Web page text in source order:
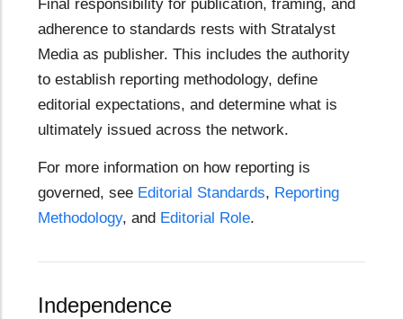
Final responsibility for publication, framing, and
adherence to standards rests with Stratalyst
Media as publisher. This includes the authority
to establish reporting methodology, define
editorial expectations, and determine what is
ultimately issued across the network.
For more information on how reporting is
governed, see Editorial Standards, Reporting
Methodology, and Editorial Role.
Independence